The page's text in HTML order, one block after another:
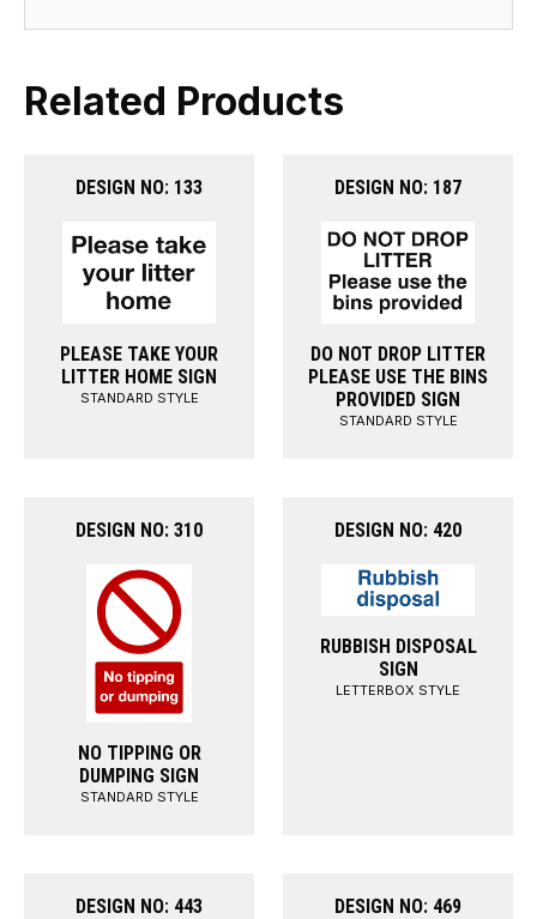
Related Products
DESIGN NO: 133
PLEASE TAKE YOUR
LITTER HOME SIGN
STANDARD STYLE
DESIGN NO: 187
DO NOT DROP LITTER
PLEASE USE THE BINS
PROVIDED SIGN
STANDARD STYLE
DESIGN NO: 310
NO TIPPING OR
DUMPING SIGN
STANDARD STYLE
DESIGN NO: 420
RUBBISH DISPOSAL
SIGN
LETTERBOX STYLE
DESIGN NO: 443 DESIGN NO: 469